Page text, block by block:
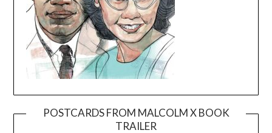
POSTCARDS FROM MALCOLM X BOOK
TRAILER